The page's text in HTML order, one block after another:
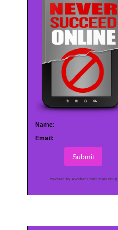
Name:
Email:
Submit
Powered by AWeber Email Marketing